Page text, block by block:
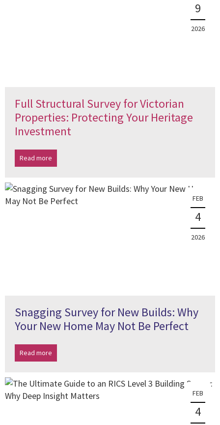
9
2026
Full Structural Survey for Victorian
Properties: Protecting Your Heritage
Investment
Read more
FEB
4
2026
Snagging Survey for New Builds: Why
Your New Home May Not Be Perfect
Read more
FEB
4